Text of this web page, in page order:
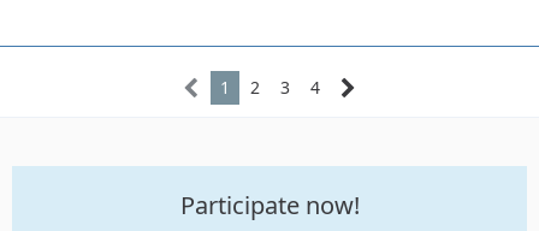
1 2 3 4
Participate now!